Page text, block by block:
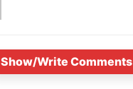
Show/Write Comments